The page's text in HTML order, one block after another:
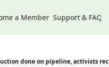
a Member Support & FAQs
done on pipeline, activists